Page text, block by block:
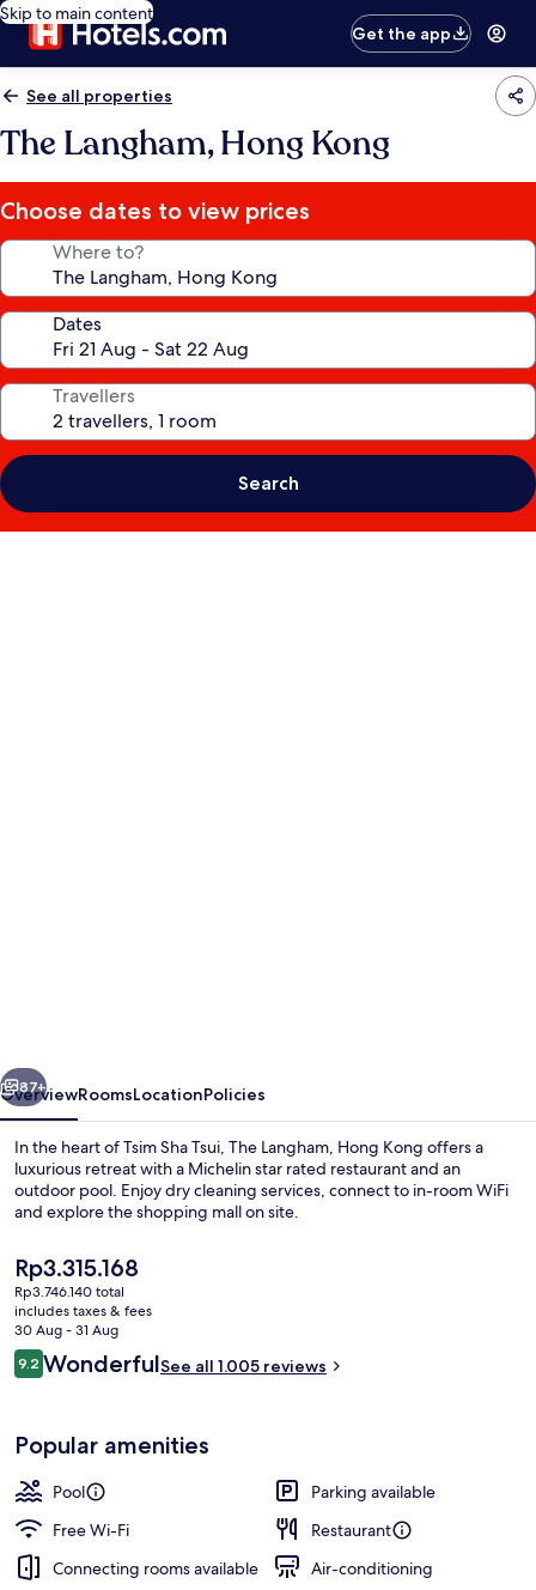
Skip to main content
Get the app
See all properties
The Langham, Hong Kong
Choose dates to view prices
Where to?
Dates
Travellers
Search
Next
87+
OverviewRoomsLocationPolicies
In the heart of Tsim Sha Tsui, The Langham, Hong Kong offers a
luxurious retreat with a Michelin star rated restaurant and an
outdoor pool. Enjoy dry cleaning services, connect to in-room WiFi
and explore the shopping mall on site.
The
current
price
is
Rp3.315.168
Rp3.315.168
Rp3.746.140 total
includes taxes & fees
30 Aug - 31 Aug
Reviews
9.29.2 out of 10
WonderfulSee all 1.005 reviews
Popular amenities
Pool
Parking available
Free Wi-Fi
Restaurant
Connecting rooms available
Air-conditioning